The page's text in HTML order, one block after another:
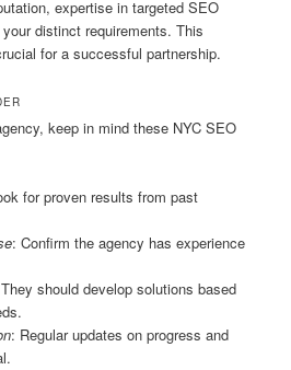
expertise in targeted SEO
distinct requirements. This
for a successful partnership.
keep in mind these NYC SEO
for proven results from past
: Confirm the agency has experience
should develop solutions based
: Regular updates on progress and